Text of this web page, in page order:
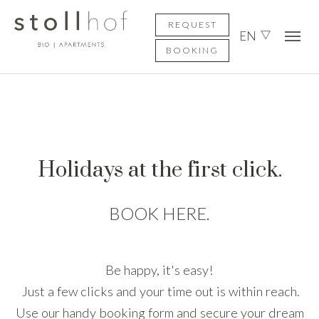
Skip to main content
Skip to page footer
REQUEST
BOOKING
EN
Holidays at the first click.
BOOK HERE.
Be happy, it's easy!
Just a few clicks and your time out is within reach.
Use our handy booking form and secure your dream